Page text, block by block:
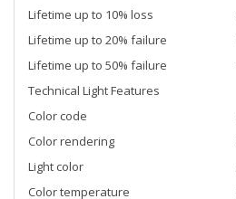
Lifetime up to 10% loss
Lifetime up to 20% failure
Lifetime up to 50% failure
Technical Light Features
Color code
Color rendering
Light color
Color temperature